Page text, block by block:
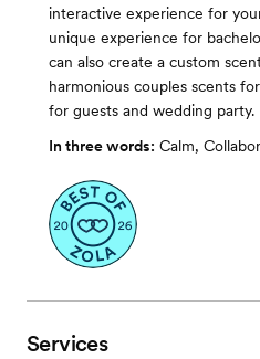
interactive experience for
unique experience for
can also create a custom
harmonious couples scents
for guests and wedding party.
In three words: Calm,
Services